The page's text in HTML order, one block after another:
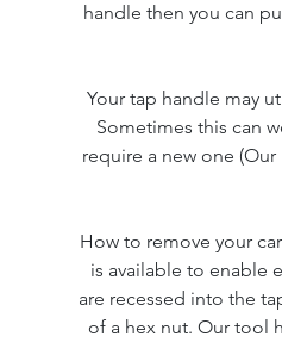
handle then you can
Your tap handle may
Sometimes this can
require a new one
How to remove your
is available to enable
are recessed into the
of a hex nut. Our tool